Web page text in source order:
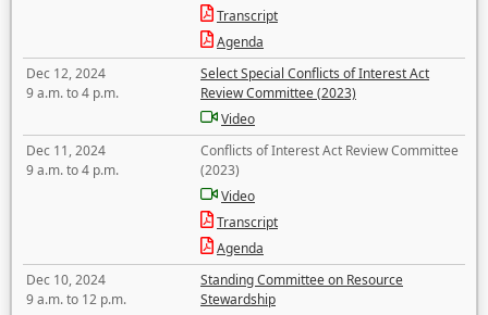
Transcript
Agenda
Dec 12, 2024
9 a.m. to 4 p.m.
Select Special Conflicts of Interest Act
Review Committee (2023)
Video
Dec 11, 2024
9 a.m. to 4 p.m.
Conflicts of Interest Act Review Committee
(2023)
Video
Transcript
Agenda
Dec 10, 2024
9 a.m. to 12 p.m.
Standing Committee on Resource
Stewardship